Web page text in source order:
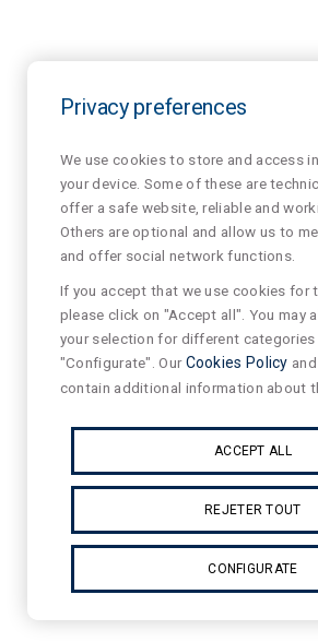
Privacy preferences
We use cookies to store and access
your device. Some of these are
offer a safe website, reliable and
Others are optional and allow us to
and offer social network functions.
If you accept that we use cookies for
please click on "Accept all". You may
your selection for different categories
"Configurate". OurCookies Policy and
contain additional information about
ACCEPT ALL
REJETER TOUT
CONFIGURATE